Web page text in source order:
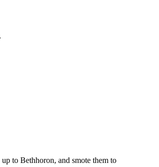
to Bethhoron, and smote them to